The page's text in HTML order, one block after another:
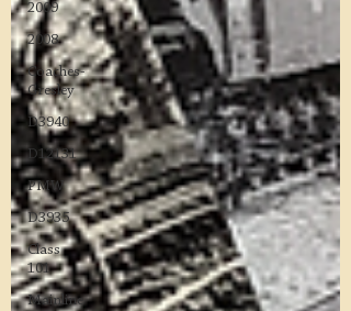
2009
2008
Coaches-
Gresley
D3940
D12131
PMW
D3935
Class
101
Mainline